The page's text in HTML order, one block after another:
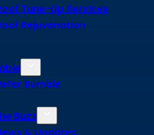
Tune-Up Services
Rejuvenation
Bumble
Buzz